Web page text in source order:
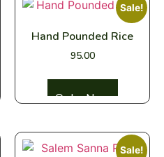
Sale!
Hand Pounded Rice
95.00
Sale!